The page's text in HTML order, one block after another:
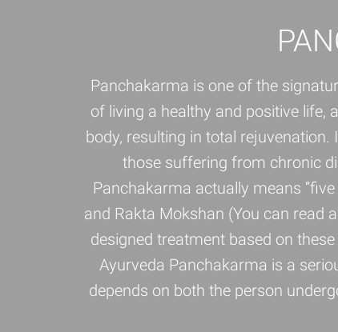
Panchakarma is one of the
of living a healthy and positive life,
body, resulting in total
those suffering from chronic
Panchakarma actually means
and Rakta Mokshan (You can read
designed treatment based on
Ayurveda Panchakarma is a
depends on both the person